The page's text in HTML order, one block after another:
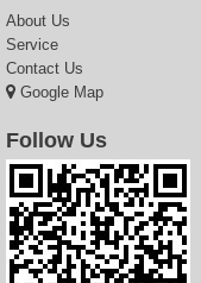
About Us
Service
Contact Us
Google Map
Follow Us